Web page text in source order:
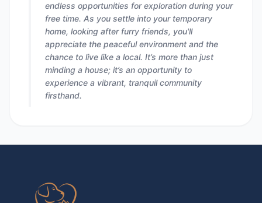
endless opportunities for exploration during your
free time. As you settle into your temporary
home, looking after furry friends, you'll
appreciate the peaceful environment and the
chance to live like a local. It’s more than just
minding a house; it’s an opportunity to
experience a vibrant, tranquil community
firsthand.